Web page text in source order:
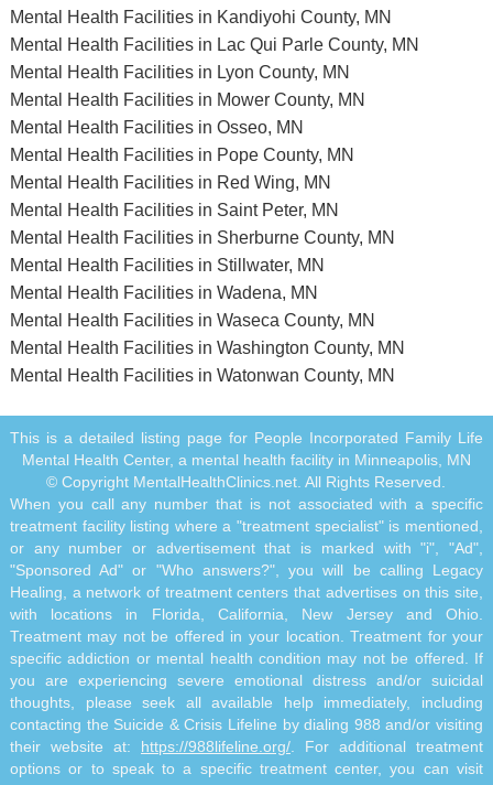
Mental Health Facilities in Kandiyohi County, MN
Mental Health Facilities in Lac Qui Parle County, MN
Mental Health Facilities in Lyon County, MN
Mental Health Facilities in Mower County, MN
Mental Health Facilities in Osseo, MN
Mental Health Facilities in Pope County, MN
Mental Health Facilities in Red Wing, MN
Mental Health Facilities in Saint Peter, MN
Mental Health Facilities in Sherburne County, MN
Mental Health Facilities in Stillwater, MN
Mental Health Facilities in Wadena, MN
Mental Health Facilities in Waseca County, MN
Mental Health Facilities in Washington County, MN
Mental Health Facilities in Watonwan County, MN
This is a detailed listing page for People Incorporated Family Life
Mental Health Center, a mental health facility in Minneapolis, MN
© Copyright MentalHealthClinics.net. All Rights Reserved.
When you call any number that is not associated with a specific
treatment facility listing where a "treatment specialist" is mentioned,
or any number or advertisement that is marked with "i", "Ad",
"Sponsored Ad" or "Who answers?", you will be calling Legacy
Healing, a network of treatment centers that advertises on this site,
with locations in Florida, California, New Jersey and Ohio.
Treatment may not be offered in your location. Treatment for your
specific addiction or mental health condition may not be offered. If
you are experiencing severe emotional distress and/or suicidal
thoughts, please seek all available help immediately, including
contacting the Suicide & Crisis Lifeline by dialing 988 and/or visiting
their website at: https://988lifeline.org/ . For additional treatment
options or to speak to a specific treatment center, you can visit